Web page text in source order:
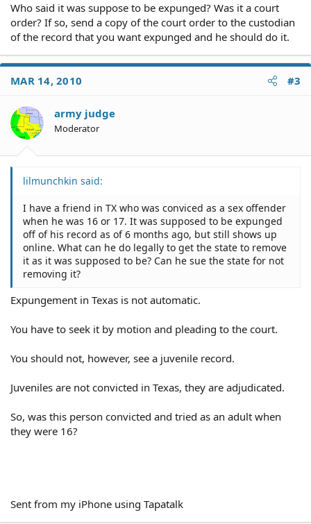
Who said it was suppose to be expunged? Was it a court
order? If so, send a copy of the court order to the custodian
of the record that you want expunged and he should do it.
MAR 14, 2010 #3
army judge
Moderator
lilmunchkin said:
I have a friend in TX who was conviced as a sex offender
when he was 16 or 17. It was supposed to be expunged
off of his record as of 6 months ago, but still shows up
online. What can he do legally to get the state to remove
it as it was supposed to be? Can he sue the state for not
removing it?
Expungement in Texas is not automatic.
You have to seek it by motion and pleading to the court.
You should not, however, see a juvenile record.
Juveniles are not convicted in Texas, they are adjudicated.
So, was this person convicted and tried as an adult when
they were 16?
Sent from my iPhone using Tapatalk